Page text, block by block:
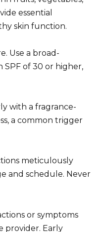
essential
skin function.
Use a broad-
of 30 or higher,
with a fragrance-
a common trigger
meticulously
and schedule. Never
or symptoms
provider. Early